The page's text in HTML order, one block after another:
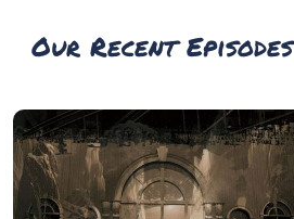
Our Recent Episodes